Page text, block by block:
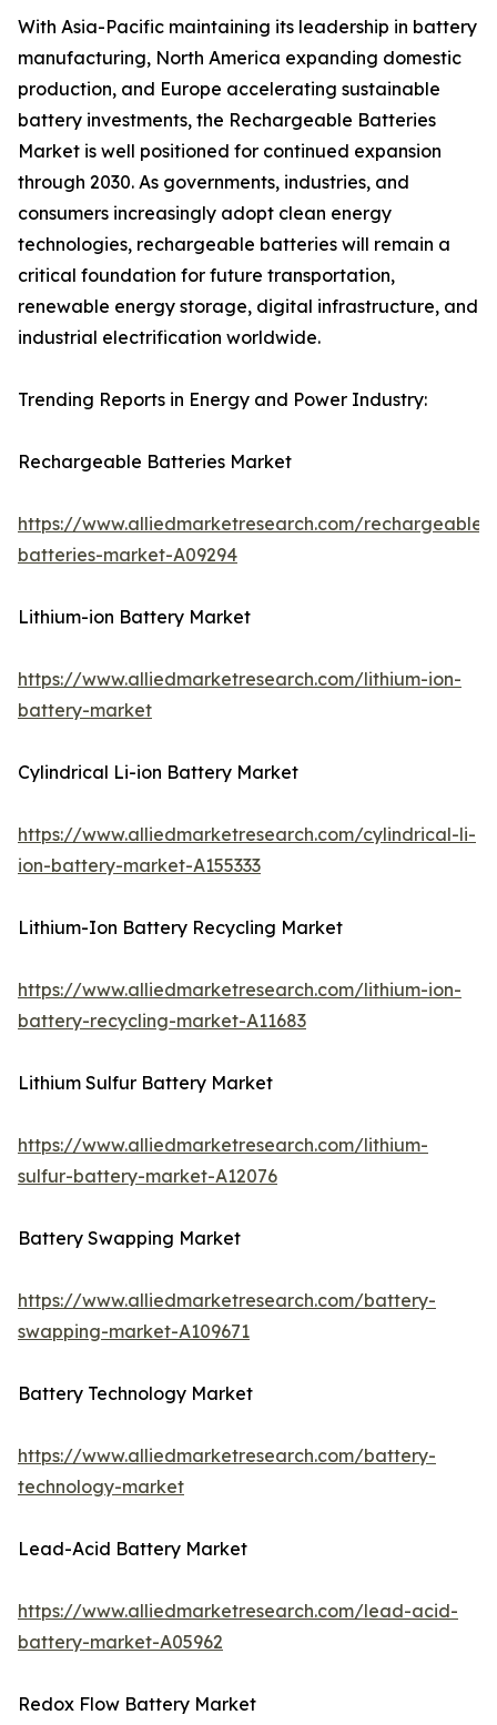
With Asia-Pacific maintaining its leadership in battery
manufacturing, North America expanding domestic
production, and Europe accelerating sustainable
battery investments, the Rechargeable Batteries
Market is well positioned for continued expansion
through 2030. As governments, industries, and
consumers increasingly adopt clean energy
technologies, rechargeable batteries will remain a
critical foundation for future transportation,
renewable energy storage, digital infrastructure, and
industrial electrification worldwide.
Trending Reports in Energy and Power Industry:
Rechargeable Batteries Market
https://www.alliedmarketresearch.com/rechargeable-
batteries-market-A09294
Lithium-ion Battery Market
https://www.alliedmarketresearch.com/lithium-ion-
battery-market
Cylindrical Li-ion Battery Market
https://www.alliedmarketresearch.com/cylindrical-li-
ion-battery-market-A155333
Lithium-Ion Battery Recycling Market
https://www.alliedmarketresearch.com/lithium-ion-
battery-recycling-market-A11683
Lithium Sulfur Battery Market
https://www.alliedmarketresearch.com/lithium-
sulfur-battery-market-A12076
Battery Swapping Market
https://www.alliedmarketresearch.com/battery-
swapping-market-A109671
Battery Technology Market
https://www.alliedmarketresearch.com/battery-
technology-market
Lead-Acid Battery Market
https://www.alliedmarketresearch.com/lead-acid-
battery-market-A05962
Redox Flow Battery Market